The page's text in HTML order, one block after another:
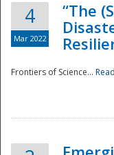
4
Mar 2022
“The
Frontiers of Science...